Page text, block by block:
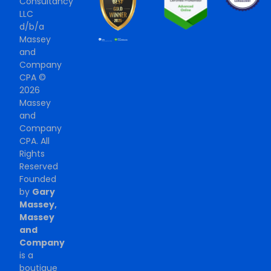
LLC
d/b/a
Massey
and
Company
CPA ©
2026
Massey
and
Company
CPA. All
Rights
Reserved
Founded
by Gary
Massey,
Massey
and
Company
is a
boutique